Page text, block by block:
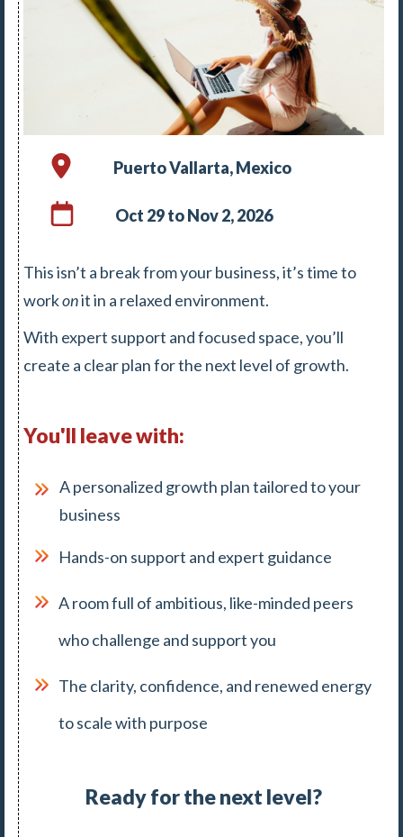
Puerto Vallarta, Mexico
Oct 29 to Nov 2, 2026
This isn’t a break from your business, it’s time to
workonit in a relaxed environment.
With expert support and focused space, you’ll
create a clear plan for the next level of growth.
You'll leave with:
A personalized growth plan tailored to your
business
Hands-on support and expert guidance
A room full of ambitious, like-minded peers
who challenge and support you
The clarity, confidence, and renewed energy
to scale with purpose
Ready for the next level?